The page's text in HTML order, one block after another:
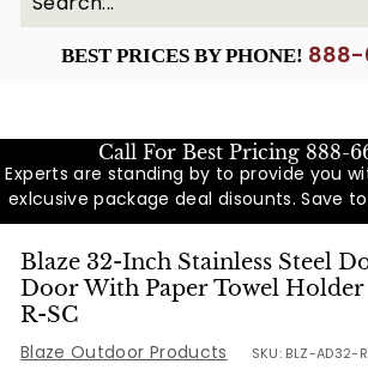
BEST PRICES BY PHONE!
Call For Best Pricing 888-
Experts are standing by to provide you
exlcusive package deal disounts. Save
Blaze 32-Inch Stainless Steel
Door With Paper Towel
R-SC
Blaze Outdoor Products SKU: BLZ-AD32-